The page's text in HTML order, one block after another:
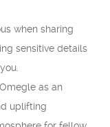
when sharing
sensitive details
as an
uplifting